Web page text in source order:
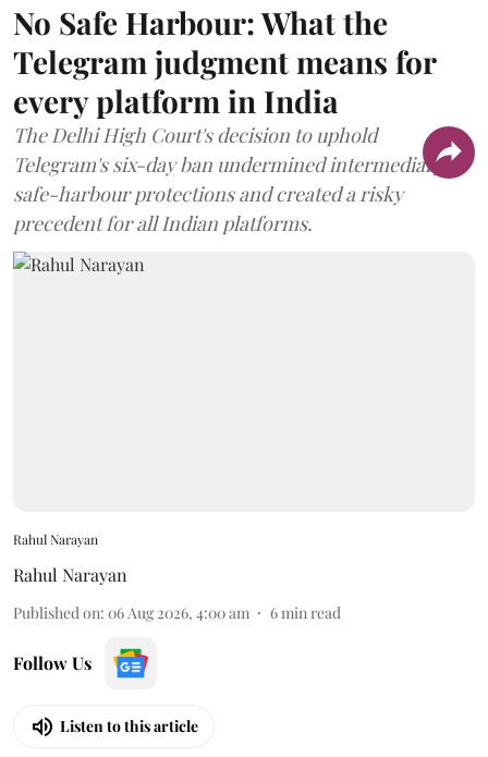
No Safe Harbour: What the
Telegram judgment means for
every platform in India
The Delhi High Court's decision to uphold
Telegram's six-day ban undermined intermediary
safe-harbour protections and created a risky
precedent for all Indian platforms.
Rahul Narayan
Rahul Narayan
Published on: 06 Aug 2026, 4:00 am 6 min read
Follow Us
Listen to this article